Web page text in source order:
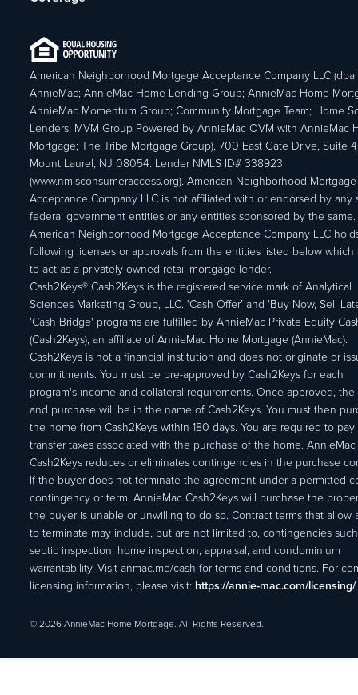
American Neighborhood Mortgage Acceptance Company LLC (dba
AnnieMac; AnnieMac Home Lending Group; AnnieMac Home
AnnieMac Momentum Group; Community Mortgage Team; Home
Lenders; MVM Group Powered by AnnieMac OVM with AnnieMac
Mortgage; The Tribe Mortgage Group), 700 East Gate Drive, Suite
Mount Laurel, NJ 08054. Lender NMLS ID# 338923
(www.nmlsconsumeraccess.org). American Neighborhood Mortgage
Acceptance Company LLC is not affiliated with or endorsed by any
federal government entities or any entities sponsored by the same.
American Neighborhood Mortgage Acceptance Company LLC
following licenses or approvals from the entities listed below which
to act as a privately owned retail mortgage lender.
Cash2Keys® Cash2Keys is the registered service mark of Analytical
Sciences Marketing Group, LLC. 'Cash Offer’ and 'Buy Now, Sell
'Cash Bridge' programs are fulfilled by AnnieMac Private Equity
(Cash2Keys), an affiliate of AnnieMac Home Mortgage (AnnieMac).
Cash2Keys is not a financial institution and does not originate or
commitments. You must be pre-approved by Cash2Keys for each
program's income and collateral requirements. Once approved, the
and purchase will be in the name of Cash2Keys. You must then
the home from Cash2Keys within 180 days. You are required to pay
transfer taxes associated with the purchase of the home. AnnieMac
Cash2Keys reduces or eliminates contingencies in the purchase
If the buyer does not terminate the agreement under a permitted
contingency or term, AnnieMac Cash2Keys will purchase the
the buyer is unable or unwilling to do so. Contract terms that allow
to terminate may include, but are not limited to, contingencies
septic inspection, home inspection, appraisal, and condominium
warrantability. Visit anmac.me/cash for terms and conditions. For
licensing information, please visit: https://annie-mac.com/licensing/
© 2026 AnnieMac Home Mortgage. All Rights Reserved.